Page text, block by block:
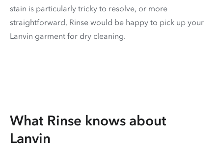
stain is particularly tricky to resolve, or more
straightforward, Rinse would be happy to pick up your
Lanvin garment for dry cleaning.
What Rinse knows about
Lanvin